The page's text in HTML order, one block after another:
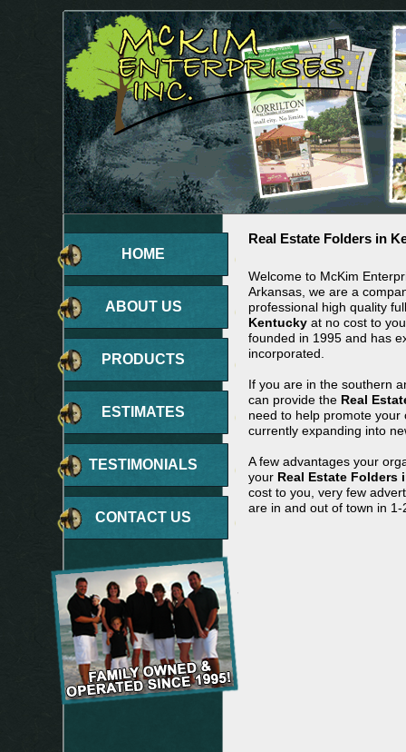
HOME
ABOUT US
PRODUCTS
ESTIMATES
TESTIMONIALS
CONTACT US
Real Estate Folders in
Welcome to McKim
Arkansas, we are a
professional high quality
Kentucky at no cost to
founded in 1995 and has
incorporated.
If you are in the southern
can provide the Real
need to help promote your
currently expanding into
A few advantages your
your Real Estate Folders
cost to you, very few
are in and out of town in 1-